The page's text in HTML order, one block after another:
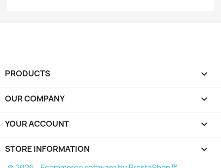
PRODUCTS 
OUR COMPANY 
YOUR ACCOUNT 
STORE INFORMATION keyboard_arrow_down